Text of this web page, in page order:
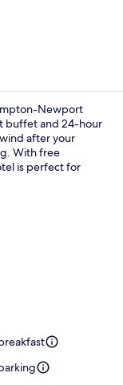
Newport
buffet and 24-hour
after your
With free
is perfect for